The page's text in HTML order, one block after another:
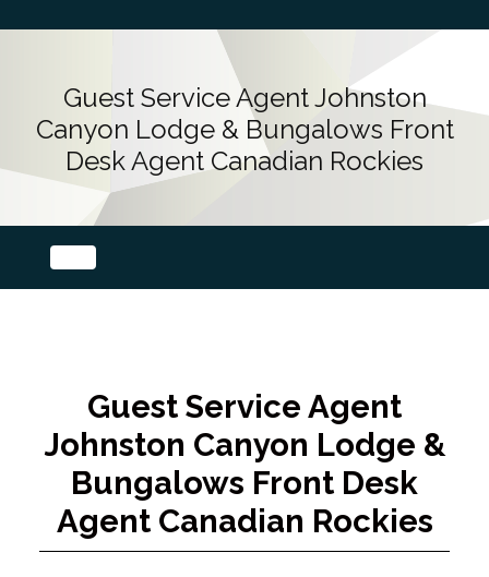
Guest Service Agent Johnston
Canyon Lodge & Bungalows Front
Desk Agent Canadian Rockies
Guest Service Agent
Johnston Canyon Lodge &
Bungalows Front Desk
Agent Canadian Rockies